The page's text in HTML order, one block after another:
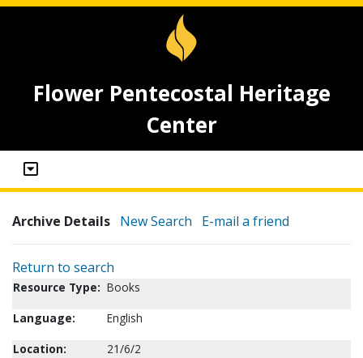
Flower Pentecostal Heritage
Center
Archive Details New Search E-mail a friend
Return to search
Resource Type: Books
Language:
English
Location:
21/6/2